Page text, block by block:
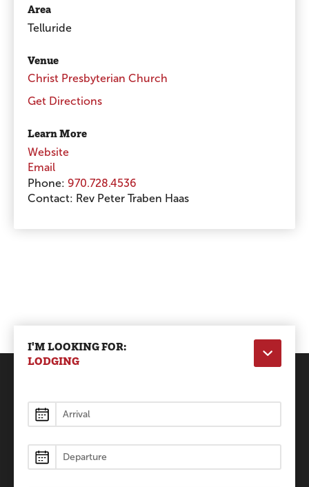
Area
Telluride
Venue
Christ Presbyterian Church
Get Directions
Learn More
Website
Email
Phone: 970.728.4536
Contact: Rev Peter Traben Haas
I'M LOOKING FOR:
LODGING
Lodging